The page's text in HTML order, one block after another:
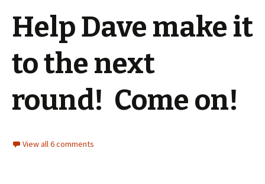
Help Dave make it
to the next
round! Come on!
View all 6 comments